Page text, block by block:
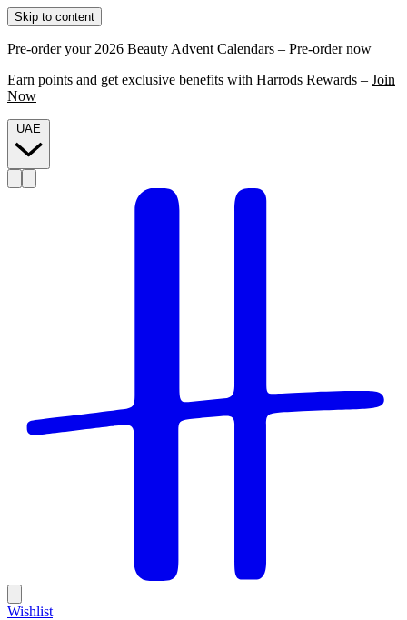
Skip to content
Pre-order your 2026 Beauty Advent Calendars – Pre-order now
Earn points and get exclusive benefits with Harrods Rewards – Join
Now
Wishlist